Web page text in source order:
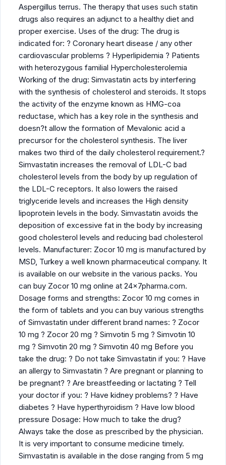
Aspergillus terrus. The therapy that uses such statin
drugs also requires an adjunct to a healthy diet and
proper exercise. Uses of the drug: The drug is
indicated for: ? Coronary heart disease / any other
cardiovascular problems ? Hyperlipidemia ? Patients
with heterozygous familial Hypercholesterolemia
Working of the drug: Simvastatin acts by interfering
with the synthesis of cholesterol and steroids. It stops
the activity of the enzyme known as HMG-coa
reductase, which has a key role in the synthesis and
doesn?t allow the formation of Mevalonic acid a
precursor for the cholesterol synthesis. The liver
makes two third of the daily cholesterol requirement.?
Simvastatin increases the removal of LDL-C bad
cholesterol levels from the body by up regulation of
the LDL-C receptors. It also lowers the raised
triglyceride levels and increases the High density
lipoprotein levels in the body. Simvastatin avoids the
deposition of excessive fat in the body by increasing
good cholesterol levels and reducing bad cholesterol
levels. Manufacturer: Zocor 10 mg is manufactured by
MSD, Turkey a well known pharmaceutical company. It
is available on our website in the various packs. You
can buy Zocor 10 mg online at 24x7pharma.com.
Dosage forms and strengths: Zocor 10 mg comes in
the form of tablets and you can buy various strengths
of Simvastatin under different brand names: ? Zocor
10 mg ? Zocor 20 mg ? Simvotin 5 mg ? Simvotin 10
mg ? Simvotin 20 mg ? Simvotin 40 mg Before you
take the drug: ? Do not take Simvastatin if you: ? Have
an allergy to Simvastatin ? Are pregnant or planning to
be pregnant? ? Are breastfeeding or lactating ? Tell
your doctor if you: ? Have kidney problems? ? Have
diabetes ? Have hyperthyroidism ? Have low blood
pressure Dosage: How much to take the drug?
Always take the dose as prescribed by the physician.
It is very important to consume medicine timely.
Simvastatin is available in the dose ranging from 5 mg